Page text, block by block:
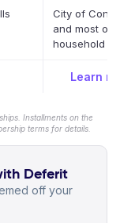
City of
and most
household
Learn
Installments on the
terms for details.
Deferit
off your